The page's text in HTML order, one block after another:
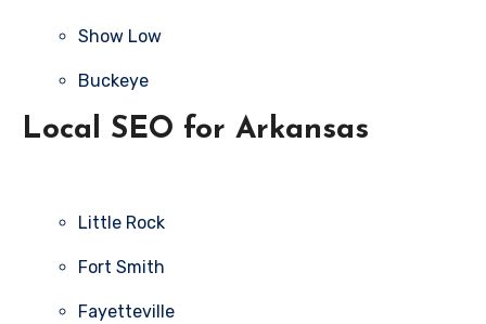
Show Low
Buckeye
Local SEO for Arkansas
Little Rock
Fort Smith
Fayetteville